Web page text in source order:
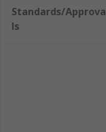
Standards/Approva
ls